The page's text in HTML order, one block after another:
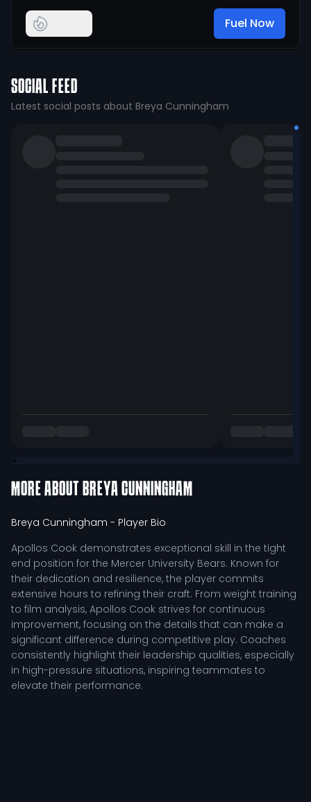
Fuel Now
SOCIAL FEED
Latest social posts about Breya Cunningham
MORE ABOUT BREYA CUNNINGHAM
Breya Cunningham - Player Bio
Apollos Cook demonstrates exceptional skill in the tight
end position for the Mercer University Bears. Known for
their dedication and resilience, the player commits
extensive hours to refining their craft. From weight training
to film analysis, Apollos Cook strives for continuous
improvement, focusing on the details that can make a
significant difference during competitive play. Coaches
consistently highlight their leadership qualities, especially
in high-pressure situations, inspiring teammates to
elevate their performance.